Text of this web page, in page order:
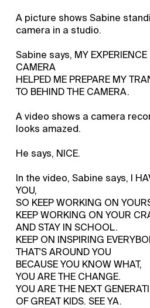
A picture shows Sabine
camera in a studio.
Sabine says, MY EXPERIENCE
CAMERA
HELPED ME PREPARE MY
TO BEHIND THE CAMERA.
A video shows a camera
looks amazed.
He says, NICE.
In the video, Sabine says, I
YOU,
SO KEEP WORKING ON
KEEP WORKING ON YOUR
AND STAY IN SCHOOL.
KEEP ON INSPIRING
THAT'S AROUND YOU
BECAUSE YOU KNOW WHAT,
YOU ARE THE CHANGE.
YOU ARE THE NEXT
OF GREAT KIDS. SEE YA.